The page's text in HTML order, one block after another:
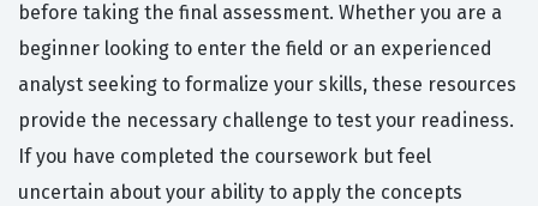
before taking the final assessment. Whether you are a
beginner looking to enter the field or an experienced
analyst seeking to formalize your skills, these resources
provide the necessary challenge to test your readiness.
If you have completed the coursework but feel
uncertain about your ability to apply the concepts